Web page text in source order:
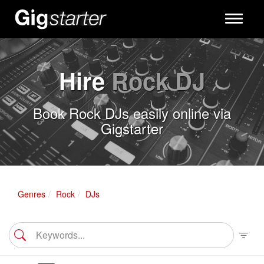
Toggle
HireRock DJ
Book Rock DJs easily online via
Gigstarter
Genres Rock DJs